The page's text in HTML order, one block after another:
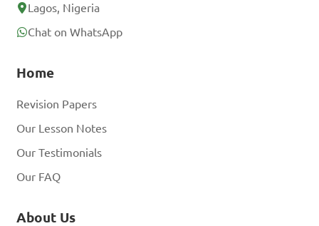
Lagos, Nigeria
Chat on WhatsApp
Home
Revision Papers
Our Lesson Notes
Our Testimonials
Our FAQ
About Us